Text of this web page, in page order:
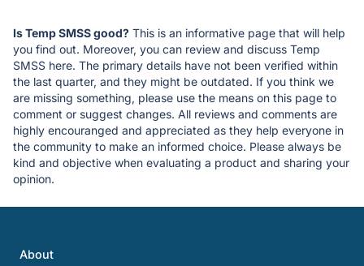
Is Temp SMSS good? This is an informative page that will help
you find out. Moreover, you can review and discuss Temp
SMSS here. The primary details have not been verified within
the last quarter, and they might be outdated. If you think we
are missing something, please use the means on this page to
comment or suggest changes. All reviews and comments are
highly encouranged and appreciated as they help everyone in
the community to make an informed choice. Please always be
kind and objective when evaluating a product and sharing your
opinion.
About